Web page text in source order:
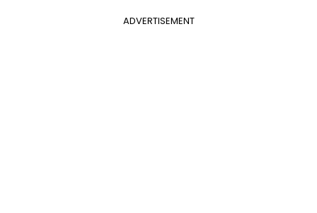
ADVERTISEMENT